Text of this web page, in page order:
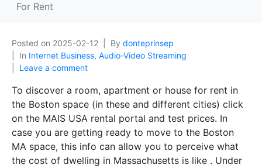
For Rent
Posted on 2025-02-12 By donteprinsep
In Internet Business, Audio-Video Streaming
Leave a comment
To discover a room, apartment or house for rent in
the Boston space (in these and different cities) click
on the MAIS USA rental portal and test prices. In
case you are getting ready to move to the Boston
MA space, this info can allow you to perceive what
the cost of dwelling in Massachusetts is like . Under